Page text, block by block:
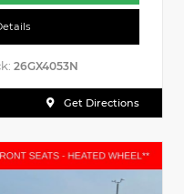
26GX4053N
Get Directions